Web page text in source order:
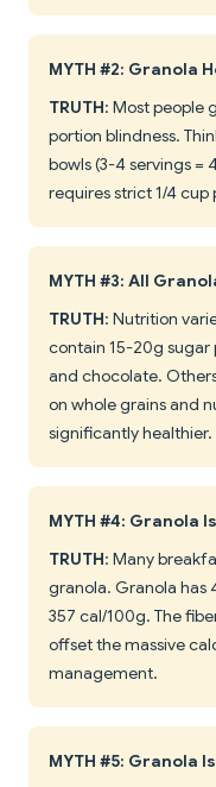
MYTH #2: Granola
TRUTH: Most people
portion blindness.
bowls (3-4 servings =
requires strict 1/4 cup
MYTH #3: All
TRUTH: Nutrition
contain 15-20g
and chocolate.
on whole grains and
significantly healthier.
MYTH #4: Granola
TRUTH: Many
granola. Granola has
357 cal/100g. The
offset the massive
management.
MYTH #5: Granola